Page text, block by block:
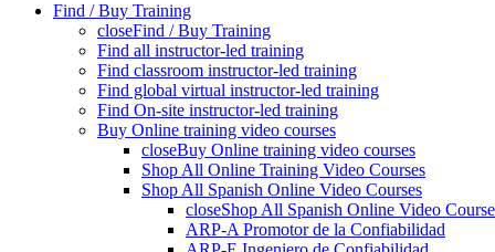
Find / Buy Training
closeFind / Buy Training
Find all instructor-led training
Find classroom instructor-led training
Find global virtual instructor-led training
Find On-site instructor-led training
Buy Online training video courses
closeBuy Online training video courses
Shop All Online Training Video Courses
Shop All Spanish Online Video Courses
closeShop All Spanish Online Video
ARP-A Promotor de la Confiabilidad